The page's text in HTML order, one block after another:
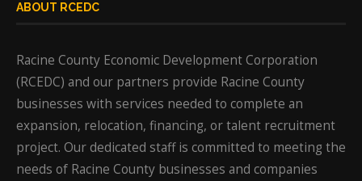
ABOUT RCEDC
Racine County Economic Development Corporation
(RCEDC) and our partners provide Racine County
businesses with services needed to complete an
expansion, relocation, financing, or talent recruitment
project. Our dedicated staff is committed to meeting the
needs of Racine County businesses and companies